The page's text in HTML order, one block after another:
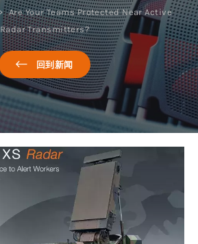
Are Your Teams Protected Near Active
Radar Transmitters?
回到新闻